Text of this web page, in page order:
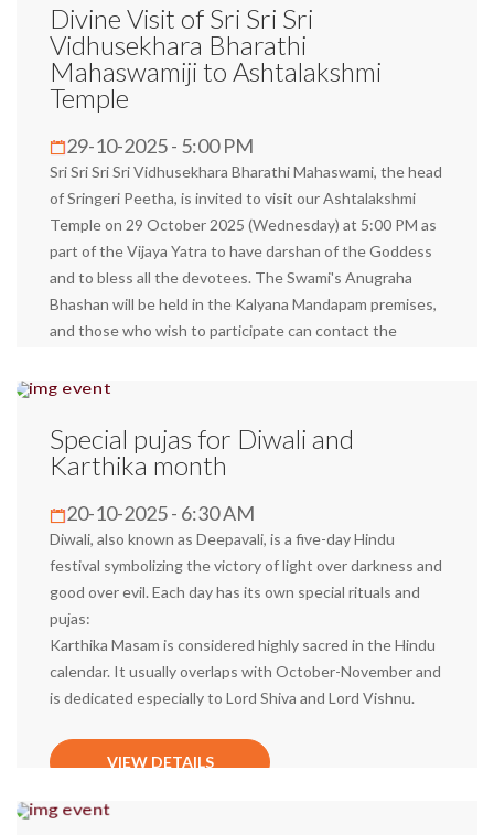
Divine Visit of Sri Sri Sri
Vidhusekhara Bharathi
Mahaswamiji to Ashtalakshmi
Temple
29-10-2025 - 5:00 PM
Sri Sri Sri Sri Vidhusekhara Bharathi Mahaswami, the head
of Sringeri Peetha, is invited to visit our Ashtalakshmi
Temple on 29 October 2025 (Wednesday) at 5:00 PM as
part of the Vijaya Yatra to have darshan of the Goddess
and to bless all the devotees. The Swami's Anugraha
Bhashan will be held in the Kalyana Mandapam premises,
and those who wish to participate can contact the
arrive on time in traditional attire (with a pancha and a
VIEW DETAILS
Special pujas for Diwali and
Karthika month
20-10-2025 - 6:30 AM
Diwali, also known as Deepavali, is a five-day Hindu
festival symbolizing the victory of light over darkness and
good over evil. Each day has its own special rituals and
pujas:
Karthika Masam is considered highly sacred in the Hindu
calendar. It usually overlaps with October-November and
is dedicated especially to Lord Shiva and Lord Vishnu.
VIEW DETAILS